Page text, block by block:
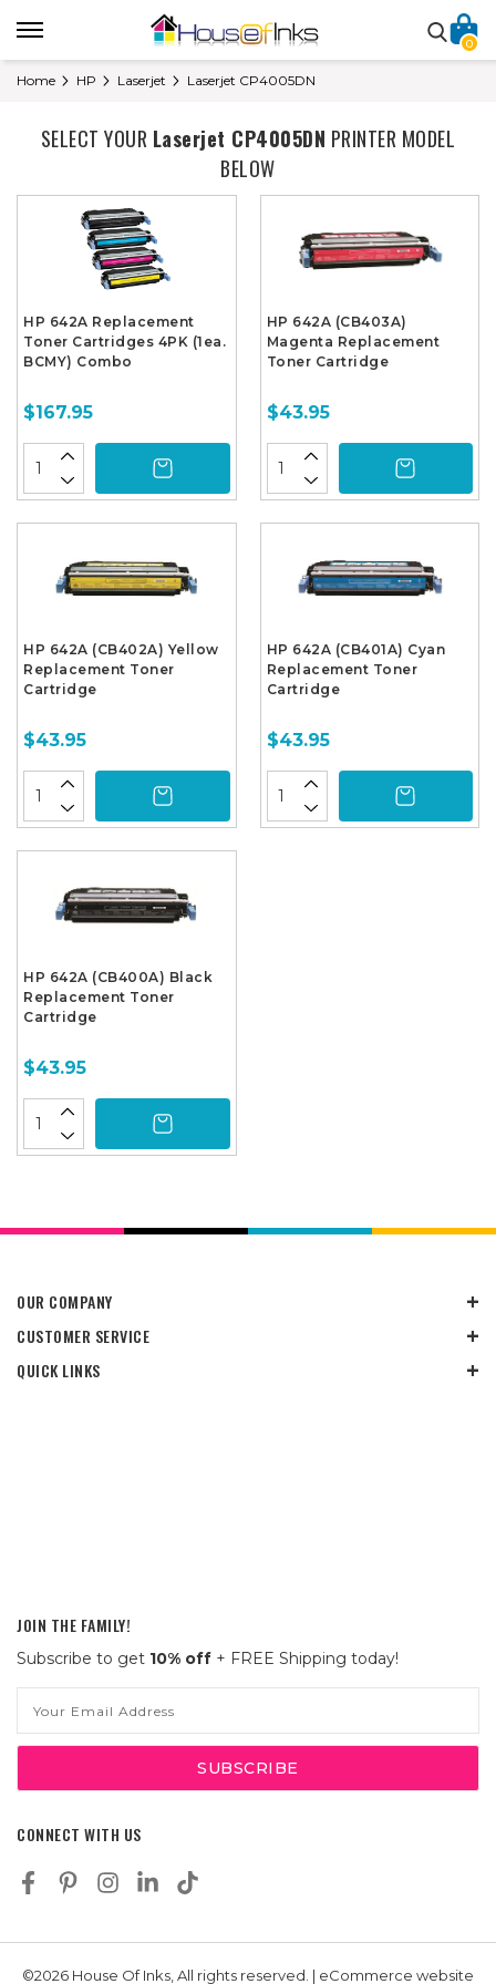
0
Home HP Laserjet Laserjet CP4005DN
SELECT YOUR Laserjet CP4005DN PRINTER MODEL
BELOW
HP 642A Replacement
Toner Cartridges 4PK (1ea.
BCMY) Combo
$167.95
HP 642A (CB403A)
Magenta Replacement
Toner Cartridge
$43.95
HP 642A (CB402A) Yellow
Replacement Toner
Cartridge
$43.95
HP 642A (CB401A) Cyan
Replacement Toner
Cartridge
$43.95
HP 642A (CB400A) Black
Replacement Toner
Cartridge
$43.95
OUR COMPANY
CUSTOMER SERVICE
QUICK LINKS
JOIN THE FAMILY!
Subscribe to get 10% off + FREE Shipping today!
Address
CONNECT WITH US
©2026 House Of Inks, All rights reserved. | eCommerce website